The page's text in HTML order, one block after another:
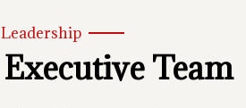
Team